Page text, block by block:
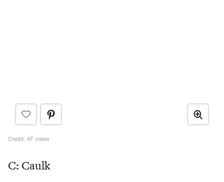
Credit: AT video
C: Caulk